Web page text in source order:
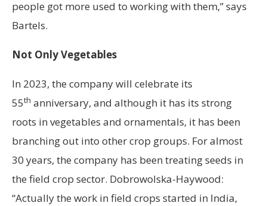
people got more used to working with them,” says
Bartels.
Not Only Vegetables
In 2023, the company will celebrate its
55th anniversary, and although it has its strong
roots in vegetables and ornamentals, it has been
branching out into other crop groups. For almost
30 years, the company has been treating seeds in
the field crop sector. Dobrowolska-Haywood:
“Actually the work in field crops started in India,